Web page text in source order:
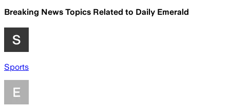
Breaking News Topics Related to Daily Emerald
Sports